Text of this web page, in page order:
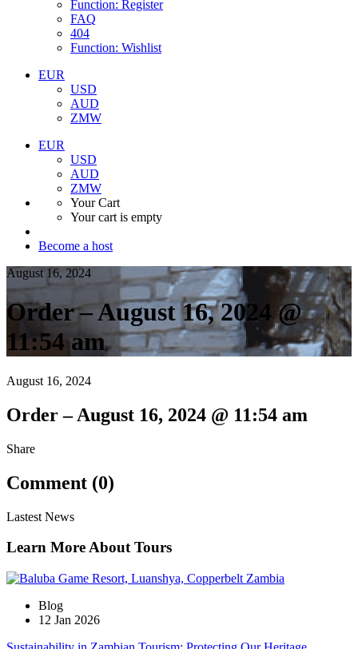
Function: Register
FAQ
404
Function: Wishlist
EUR
USD
AUD
ZMW
EUR
USD
AUD
ZMW
Your Cart
Your cart is empty
Become a host
August 16, 2024
Order – August 16, 2024 @
11:54 am
August 16, 2024
Order – August 16, 2024 @ 11:54 am
Share
Comment (0)
Lastest News
Learn More About Tours
Blog
12 Jan 2026